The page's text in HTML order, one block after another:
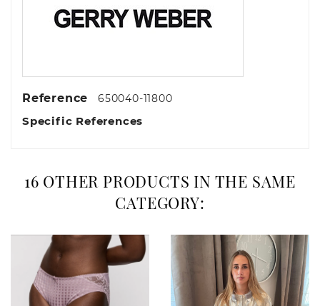
Reference 650040-11800
Specific References
16 OTHER PRODUCTS IN THE SAME
CATEGORY: